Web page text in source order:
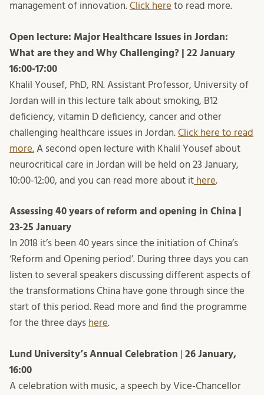
management of innovation. Click here to read more.
Open lecture: Major Healthcare Issues in Jordan:
What are they and Why Challenging? | 22 January
16:00-17:00
Khalil Yousef, PhD, RN. Assistant Professor, University of
Jordan will in this lecture talk about smoking, B12
deficiency, vitamin D deficiency, cancer and other
challenging healthcare issues in Jordan. Click here to read
more. A second open lecture with Khalil Yousef about
neurocritical care in Jordan will be held on 23 January,
10:00-12:00, and you can read more about it here.
Assessing 40 years of reform and opening in China |
23-25 January
In 2018 it’s been 40 years since the initiation of China’s
‘Reform and Opening period’. During three days you can
listen to several speakers discussing different aspects of
the transformations China have gone through since the
start of this period. Read more and find the programme
for the three days here.
Lund University’s Annual Celebration
26 January,
16:00
A celebration with music, a speech by Vice-Chancellor